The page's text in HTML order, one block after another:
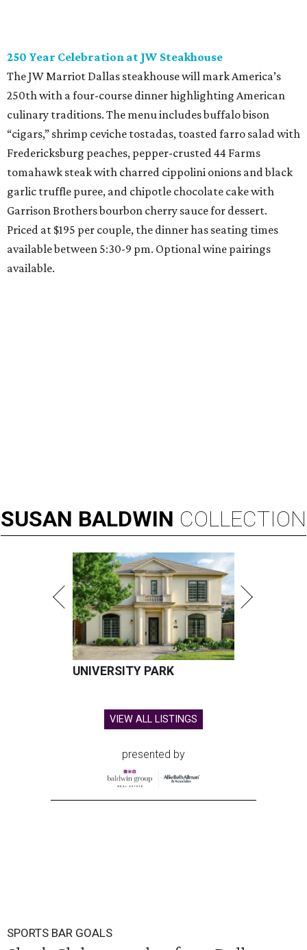
250 Year Celebration at JW Steakhouse
The JW Marriot Dallas steakhouse will mark America’s
250th with a four-course dinner highlighting American
culinary traditions. The menu includes buffalo bison
“cigars,” shrimp ceviche tostadas, toasted farro salad with
Fredericksburg peaches, pepper-crusted 44 Farms
tomahawk steak with charred cippolini onions and black
garlic truffle puree, and chipotle chocolate cake with
Garrison Brothers bourbon cherry sauce for dessert.
Priced at $195 per couple, the dinner has seating times
available between 5:30-9 pm. Optional wine pairings
available.
SUSAN BALDWIN COLLECTION
UNIVERSITY PARK
VIEW ALL LISTINGS
presented by
SPORTS BAR GOALS